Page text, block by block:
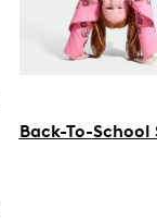
Back-To-School